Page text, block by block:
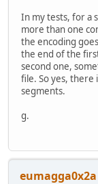
In my tests, for a
more than one
the encoding
the end of the
second one,
file. So yes, there
segments.
g.
eumagga0x2a